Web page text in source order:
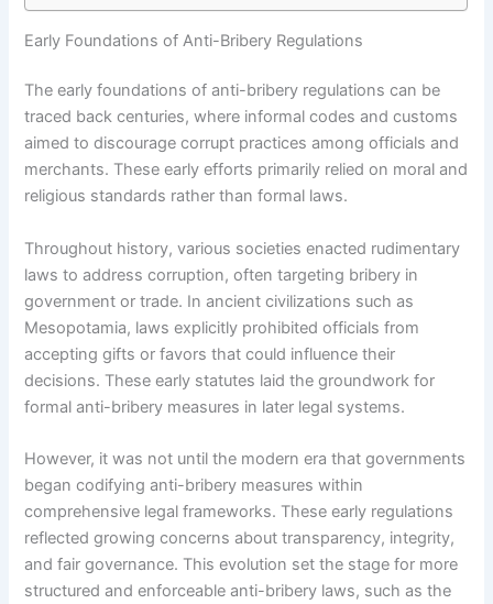
Early Foundations of Anti-Bribery Regulations
The early foundations of anti-bribery regulations can be
traced back centuries, where informal codes and customs
aimed to discourage corrupt practices among officials and
merchants. These early efforts primarily relied on moral and
religious standards rather than formal laws.
Throughout history, various societies enacted rudimentary
laws to address corruption, often targeting bribery in
government or trade. In ancient civilizations such as
Mesopotamia, laws explicitly prohibited officials from
accepting gifts or favors that could influence their
decisions. These early statutes laid the groundwork for
formal anti-bribery measures in later legal systems.
However, it was not until the modern era that governments
began codifying anti-bribery measures within
comprehensive legal frameworks. These early regulations
reflected growing concerns about transparency, integrity,
and fair governance. This evolution set the stage for more
structured and enforceable anti-bribery laws, such as the